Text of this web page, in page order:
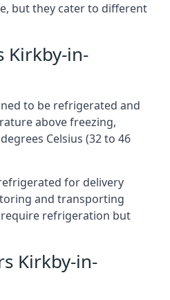
but they cater to different
Kirkby-in-
to be refrigerated and
above freezing,
Celsius (32 to 46
for delivery
and transporting
refrigeration but
Kirkby-in-